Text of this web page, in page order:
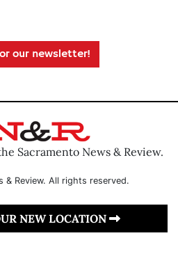
our newsletter!
Sacramento News & Review.
& Review. All rights reserved.
NEW LOCATION